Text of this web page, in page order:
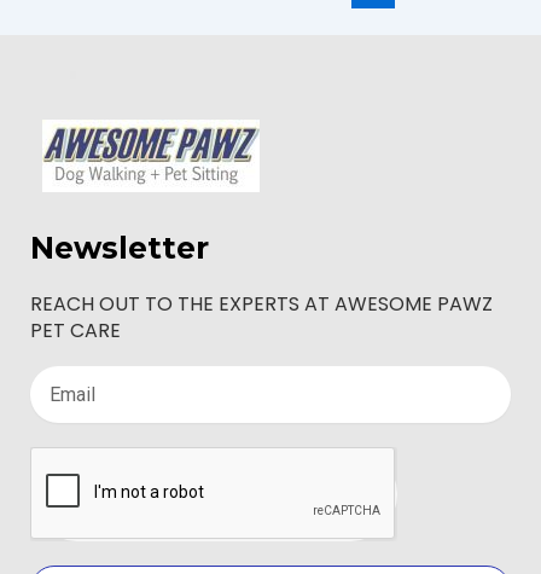
Newsletter
REACH OUT TO THE EXPERTS AT AWESOME PAWZ
PET CARE